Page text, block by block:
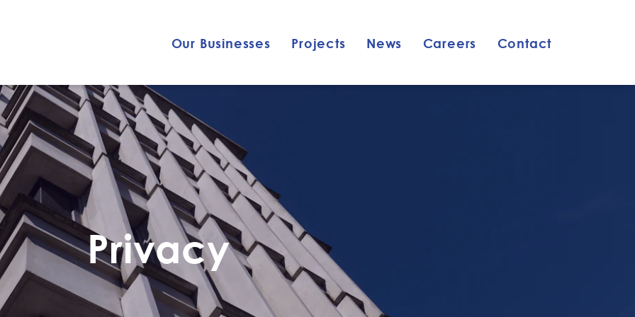
Our Businesses Projects News Careers Contact
Privacy